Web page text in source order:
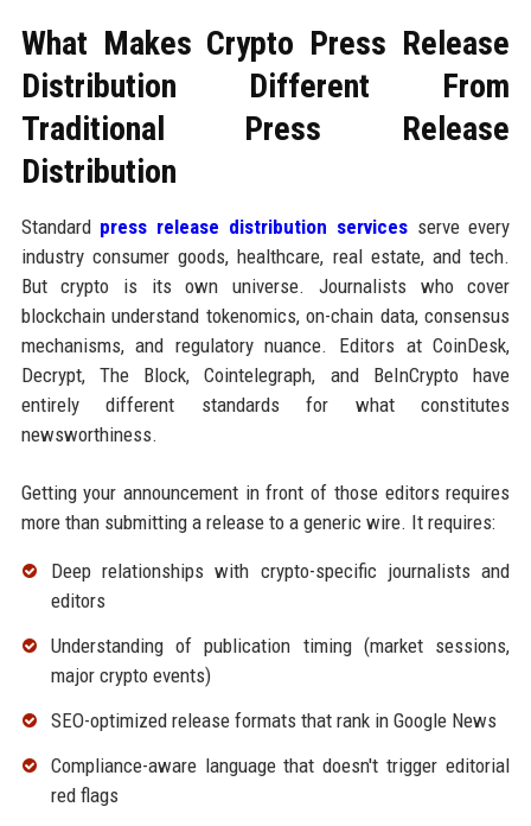
What Makes Crypto Press Release
Distribution Different From
Traditional Press Release
Distribution
Standard press release distribution servicesserve every
industry consumer goods, healthcare, real estate, and tech.
But crypto is its own universe. Journalists who cover
blockchain understand tokenomics, on-chain data, consensus
mechanisms, and regulatory nuance. Editors at CoinDesk,
Decrypt, The Block, Cointelegraph, and BeInCrypto have
entirely different standards for what constitutes
newsworthiness.
Getting your announcement in front of those editors requires
more than submitting a release to a generic wire. It requires:
Deep relationships with crypto-specific journalists and
editors
Understanding of publication timing (market sessions,
major crypto events)
SEO-optimized release formats that rank in Google News
Compliance-aware language that doesn't trigger editorial
red flags